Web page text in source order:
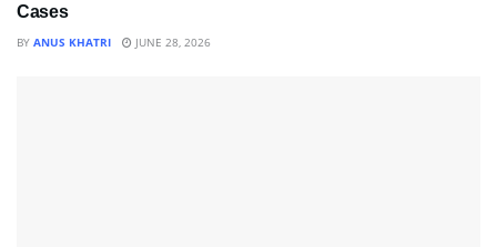
Cases
BY ANUS KHATRI JUNE 28, 2026